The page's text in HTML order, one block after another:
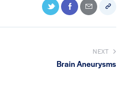
NEXT
Brain Aneurysms